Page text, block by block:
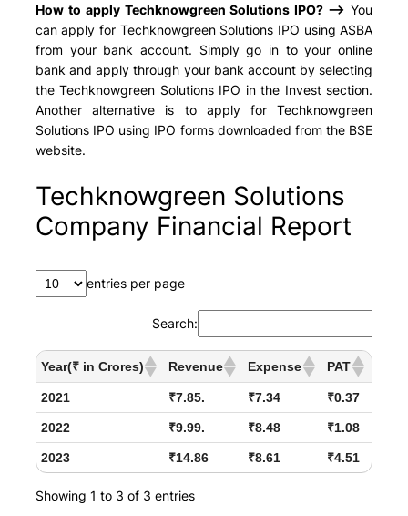
How to apply Techknowgreen Solutions IPO? –> You
can apply for Techknowgreen Solutions IPO using ASBA
from your bank account. Simply go in to your online
bank and apply through your bank account by selecting
the Techknowgreen Solutions IPO in the Invest section.
Another alternative is to apply for Techknowgreen
Solutions IPO using IPO forms downloaded from the BSE
website.
Techknowgreen Solutions
Company Financial Report
entries per page
Search:
Year(₹ in Crores) Revenue Expense PAT
2021 ₹7.85. ₹7.34 ₹0.37
2022 ₹9.99. ₹8.48 ₹1.08
2023 ₹14.86 ₹8.61 ₹4.51
Showing 1 to 3 of 3 entries